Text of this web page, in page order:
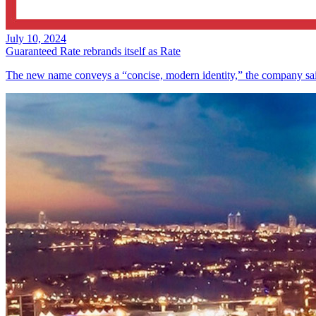
July 10, 2024
Guaranteed Rate rebrands itself as Rate
The new name conveys a “concise, modern identity,” the company